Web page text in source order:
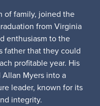
of family, joined the
from Virginia
enthusiasm to the
father that they could
profitable year. His
Myers into a
leader, known for its
integrity.